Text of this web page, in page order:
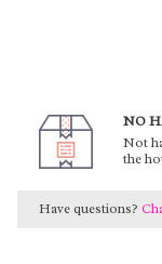
NO
Not
the
Have questions?